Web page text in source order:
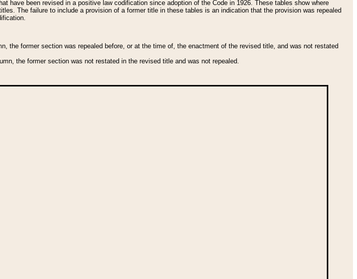
have been revised in a positive law codification since adoption of the Code in 1926. These tables show where
The failure to include a provision of a former title in these tables is an indication that the provision was repealed
the former section was repealed before, or at the time of, the enactment of the revised title, and was not restated
the former section was not restated in the revised title and was not repealed.